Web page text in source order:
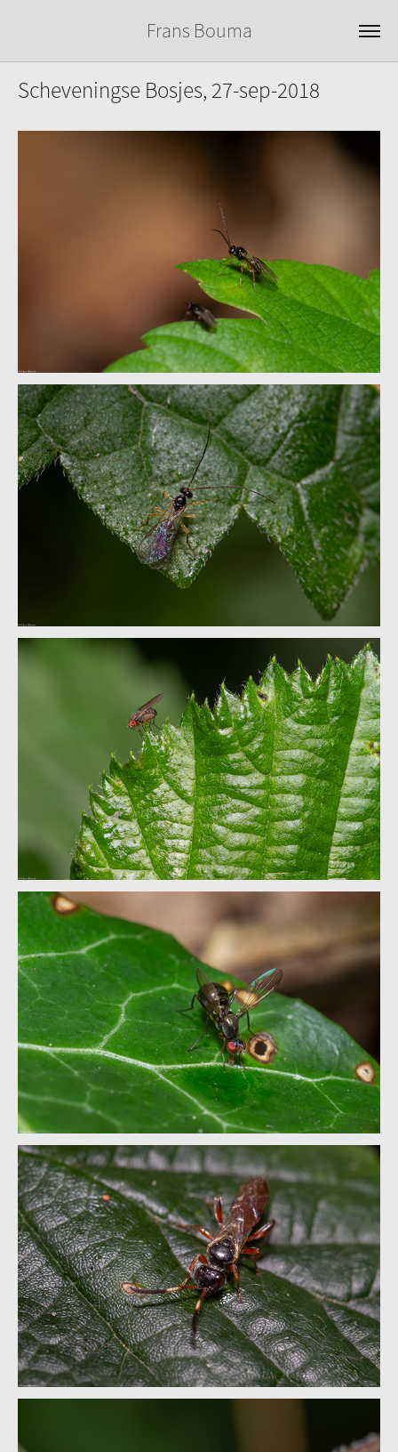
Frans Bouma
Scheveningse Bosjes, 27-sep-2018